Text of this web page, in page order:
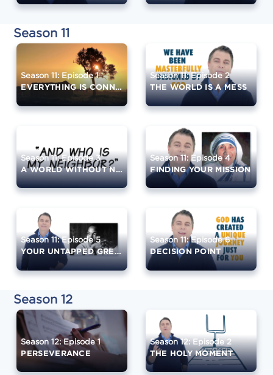
Season 11
Season 11: Episode 1
EVERYTHING IS CONNECTED
Season 11: Episode 2
THE WORLD IS A MESS
Season 11: Episode 3
A WORLD WITHOUT NEIGHBORS
Season 11: Episode 4
FINDING YOUR MISSION
Season 11: Episode 5
YOUR UNTAPPED GREATNESS
Season 11: Episode 6
DECISION POINT
Season 12
Season 12: Episode 1
PERSEVERANCE
Season 12: Episode 2
THE HOLY MOMENT